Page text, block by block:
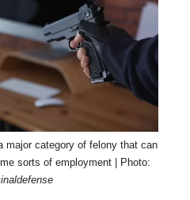
major category of felony that can
sorts of employment | Photo: